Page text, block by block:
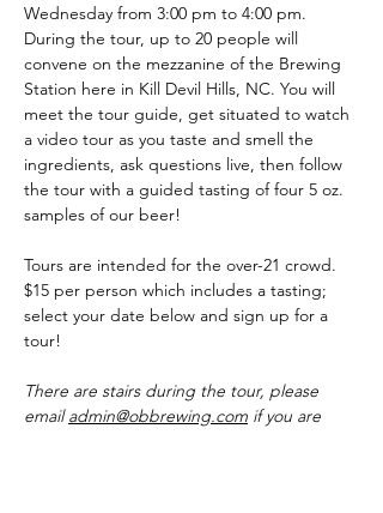
Wednesday from 3:00 pm to 4:00 pm.
During the tour, up to 20 people will
convene on the mezzanine of the Brewing
Station here in Kill Devil Hills, NC. You will
meet the tour guide, get situated to watch
a video tour as you taste and smell the
ingredients, ask questions live, then follow
the tour with a guided tasting of four 5 oz.
samples of our beer!
Tours are intended for the over-21 crowd.
$15 per person which includes a tasting;
select your date below and sign up for a
tour!
There are stairs during the tour, please
email admin@obbrewing.com if you are